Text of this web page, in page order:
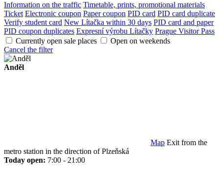
Information on the traffic Timetable, prints, promotional materials
Ticket Electronic coupon Paper coupon PID card PID card duplicate
Verify student card New Lítačka within 30 days PID card and paper
PID coupon duplicates Expresní výrobu Lítačky Prague Visitor Pass
Currently open sale places
Open on weekends
Cancel the filter
Anděl
Map Exit from the
metro station in the direction of Plzeňská
Today open: 7:00 - 21:00